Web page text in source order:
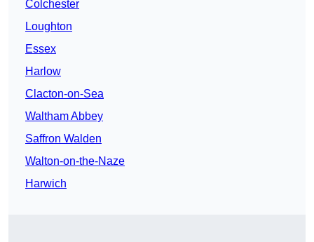
Colchester
Loughton
Essex
Harlow
Clacton-on-Sea
Waltham Abbey
Saffron Walden
Walton-on-the-Naze
Harwich